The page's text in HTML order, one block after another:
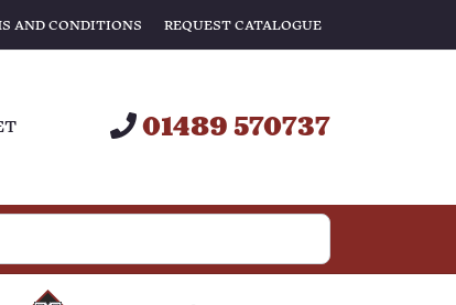
AND CONDITIONS REQUEST CATALOGUE
01489 570737